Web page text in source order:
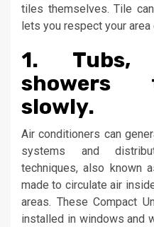
tiles themselves. Tile
lets you respect your
1. Tubs,
showers
slowly.
Air conditioners can
systems and
techniques, also known
made to circulate air
areas. These Compact
installed in windows and